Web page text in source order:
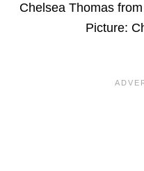
Chelsea Thomas
Picture: